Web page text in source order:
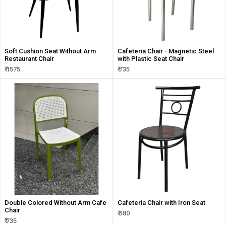
Soft Cushion Seat Without Arm
Restaurant Chair
₹ 1575
Cafeteria Chair - Magnetic Steel
with Plastic Seat Chair
₹ 735
Double Colored Without Arm Cafe
Chair
₹ 735
Cafeteria Chair with Iron Seat
₹ 580